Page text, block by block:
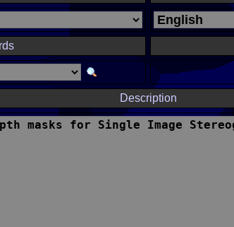
Description